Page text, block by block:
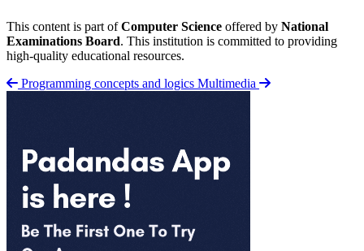
This content is part ofComputer Science offered by National
Examinations Board. This institution is committed to providing
high-quality educational resources.
Programming concepts and logics Multimedia